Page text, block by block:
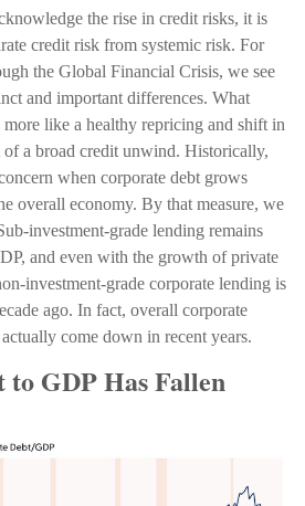
the rise in credit risks, it is
credit risk from systemic risk. For
the Global Financial Crisis, we see
and important differences. What
more like a healthy repricing and shift in
a broad credit unwind. Historically,
when corporate debt grows
overall economy. By that measure, we
lending remains
and even with the growth of private
corporate lending is
ago. In fact, overall corporate
come down in recent years.
GDP Has Fallen